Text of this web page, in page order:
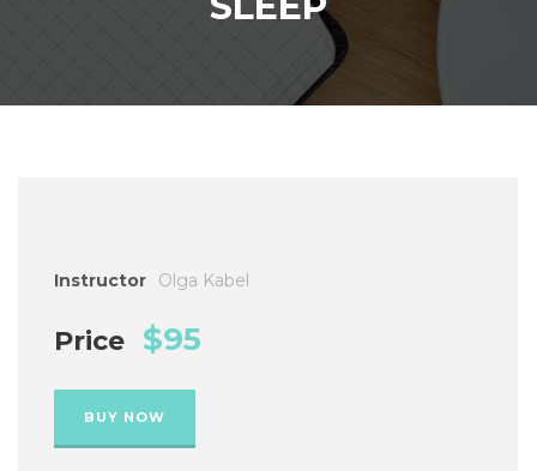
Instructor Olga Kabel
Price $95
BUY NOW